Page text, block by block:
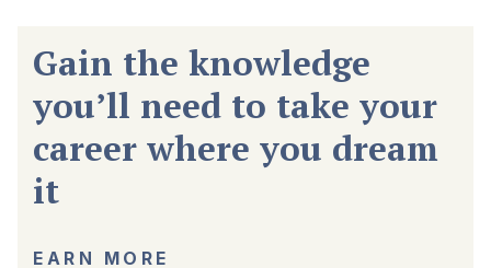
Gain the knowledge
you’ll need to take your
career where you dream
it
EARN MORE